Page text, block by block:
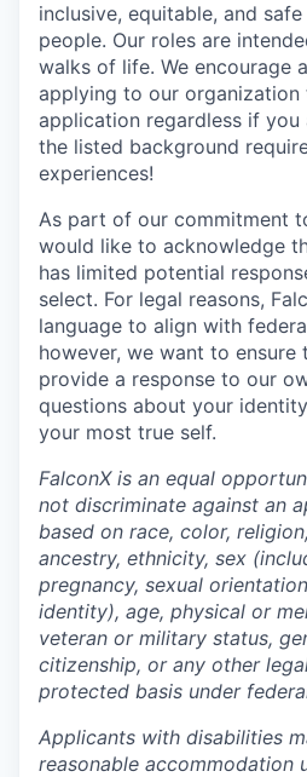
inclusive, equitable, and
people. Our roles are
walks of life. We encourage
applying to our organization
application regardless if you
the listed background
experiences!
As part of our commitment
would like to acknowledge
has limited potential
select. For legal reasons,
language to align with
however, we want to ensure
provide a response to our
questions about your
your most true self.
FalconX is an equal
not discriminate against an
based on race, color,
ancestry, ethnicity, sex
pregnancy, sexual
identity), age, physical or
veteran or military status,
citizenship, or any other
protected basis under
Applicants with disabilities
reasonable accommodation